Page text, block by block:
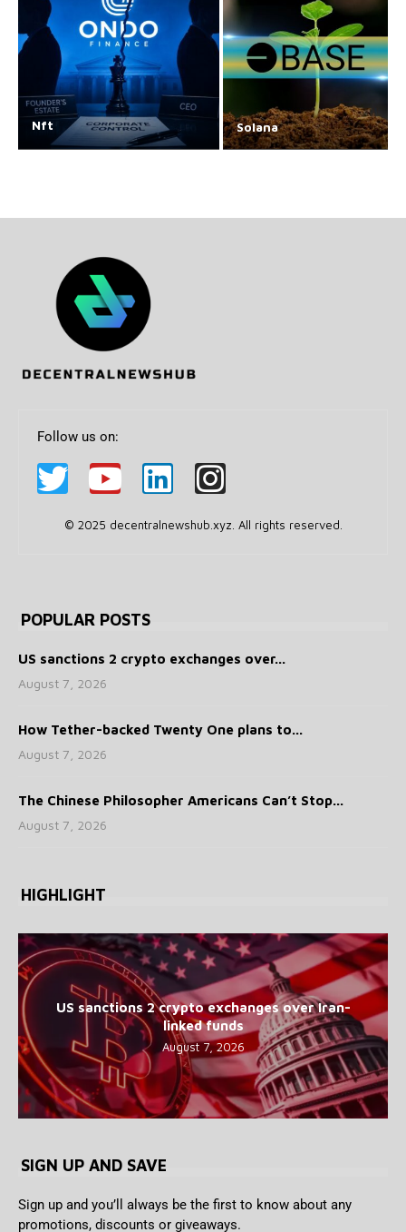
Nft Solana
Follow us on:
© 2025 decentralnewshub.xyz. All rights reserved.
POPULAR POSTS
US sanctions 2 crypto exchanges over...
August 7, 2026
How Tether-backed Twenty One plans to...
August 7, 2026
The Chinese Philosopher Americans Can’t Stop...
August 7, 2026
HIGHLIGHT
US sanctions 2 crypto exchanges over Iran-
linked funds
August 7, 2026
SIGN UP AND SAVE
Sign up and you’ll always be the first to know about any
promotions, discounts or giveaways.